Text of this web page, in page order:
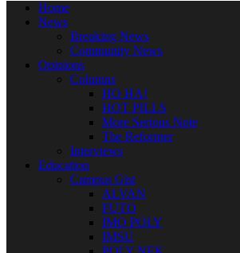
Home
News
Breaking News
Community News
Opinions
Columns
HO HA!
HOT PILLS
More Serious Note
The Reformer
Interviews
Education
Campus Gist
ALVAN
FUTO
IMO POLY
IMSU